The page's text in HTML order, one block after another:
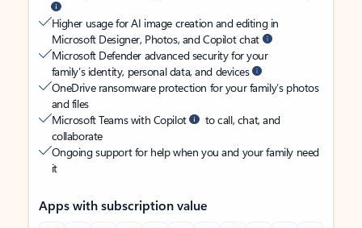
Higher usage for AI image creation and editing in
Microsoft Designer, Photos, and Copilot chat
Microsoft Defender advanced security for your
family’s identity, personal data, and devices
OneDrive ransomware protection for your family’s photos
and files
Microsoft Teams with Copilot
to call, chat, and
collaborate
Ongoing support for help when you and your family need
it
Apps with subscription value